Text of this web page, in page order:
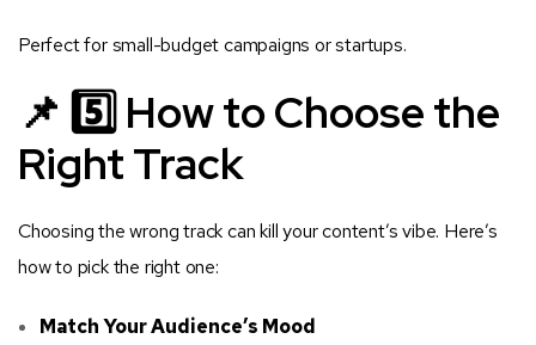
Perfect for small-budget campaigns or startups.
📌 5️⃣ How to Choose the
Right Track
Choosing the wrong track can kill your content’s vibe. Here’s
how to pick the right one:
Match Your Audience’s Mood